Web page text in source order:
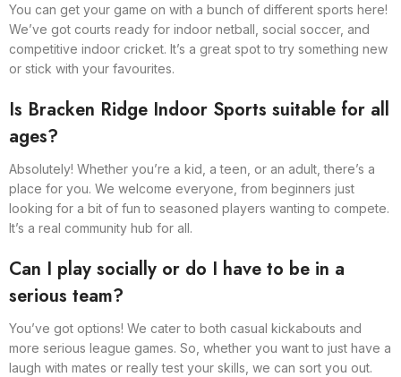
You can get your game on with a bunch of different sports here!
We’ve got courts ready for indoor netball, social soccer, and
competitive indoor cricket. It’s a great spot to try something new
or stick with your favourites.
Is Bracken Ridge Indoor Sports suitable for all
ages?
Absolutely! Whether you’re a kid, a teen, or an adult, there’s a
place for you. We welcome everyone, from beginners just
looking for a bit of fun to seasoned players wanting to compete.
It’s a real community hub for all.
Can I play socially or do I have to be in a
serious team?
You’ve got options! We cater to both casual kickabouts and
more serious league games. So, whether you want to just have a
laugh with mates or really test your skills, we can sort you out.